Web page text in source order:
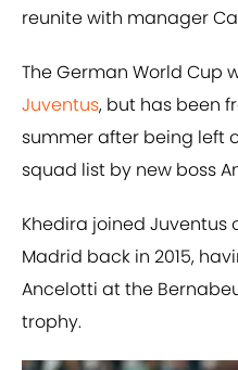
reunite with manager
The German World Cup
Juventus, but has been
summer after being left
squad list by new boss
Khedira joined Juventus
Madrid back in 2015,
Ancelotti at the
trophy.